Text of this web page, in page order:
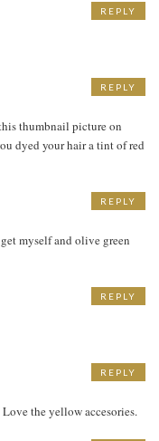
REPLY
thumbnail picture on
dyed your hair a tint of red
REPLY
myself and olive green
REPLY
REPLY
the yellow accesories.
REPLY